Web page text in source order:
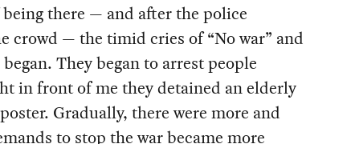
there — and after the police
crowd — the timid cries of “No war” and
They began to arrest people
in front of me they detained an elderly
Gradually, there were more and
to stop the war became more